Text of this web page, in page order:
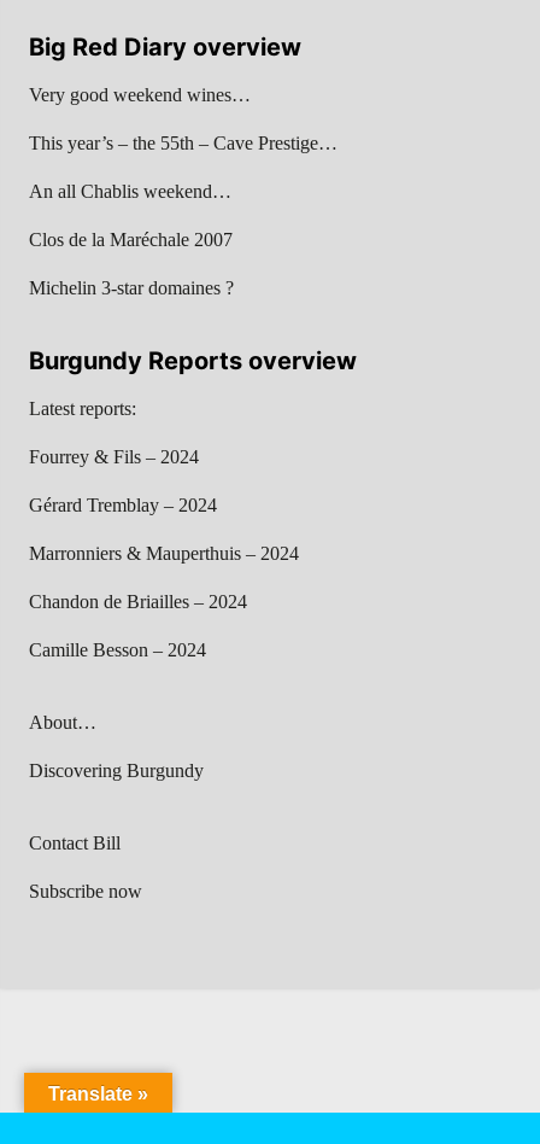
Big Red Diary overview
Very good weekend wines…
This year’s – the 55th – Cave Prestige…
An all Chablis weekend…
Clos de la Maréchale 2007
Michelin 3-star domaines ?
Burgundy Reports overview
Latest reports:
Fourrey & Fils – 2024
Gérard Tremblay – 2024
Marronniers & Mauperthuis – 2024
Chandon de Briailles – 2024
Camille Besson – 2024
About…
Discovering Burgundy
Contact Bill
Subscribe now
Translate »